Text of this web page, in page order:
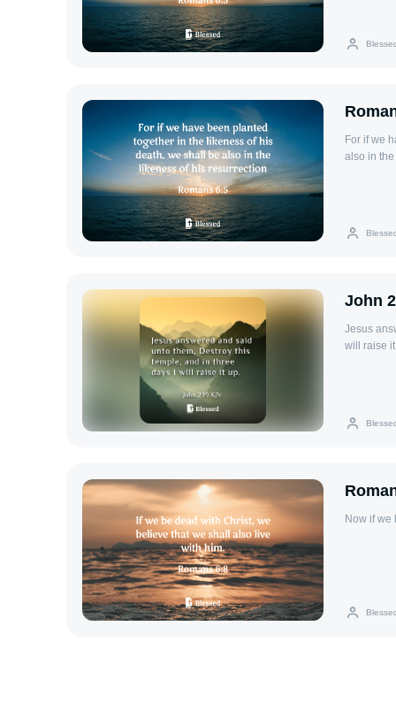
For if we
also in
John
Jesus
will raise
Now if we